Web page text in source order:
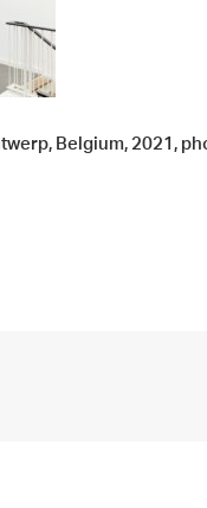
Belgium, 2021,